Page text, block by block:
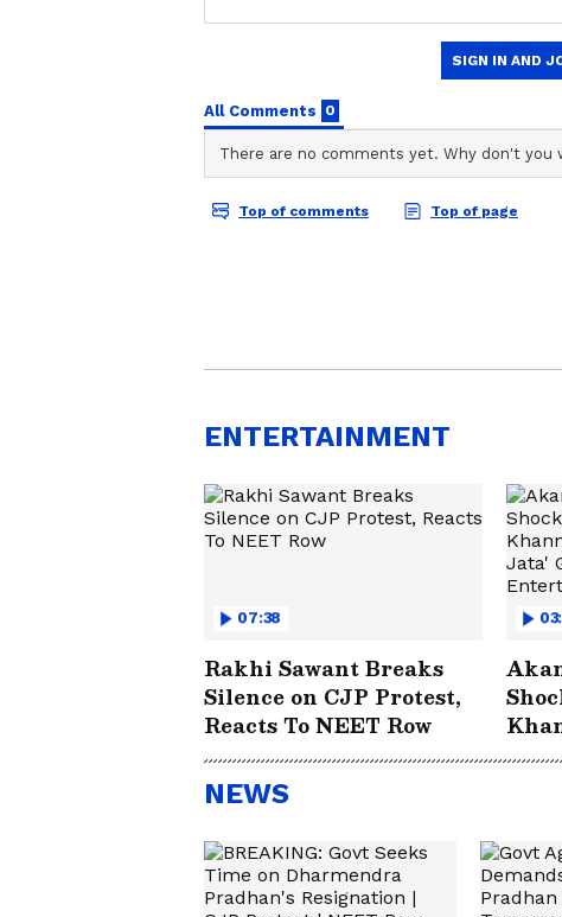
ENTERTAINMENT
07:38
Rakhi Sawant Breaks
Silence on CJP Protest,
Reacts To NEET Row
Aa
NEWS